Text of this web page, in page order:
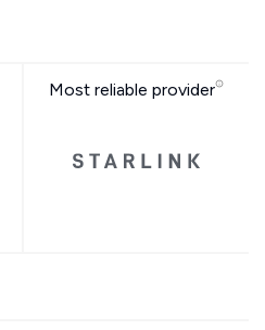
Most reliable provider